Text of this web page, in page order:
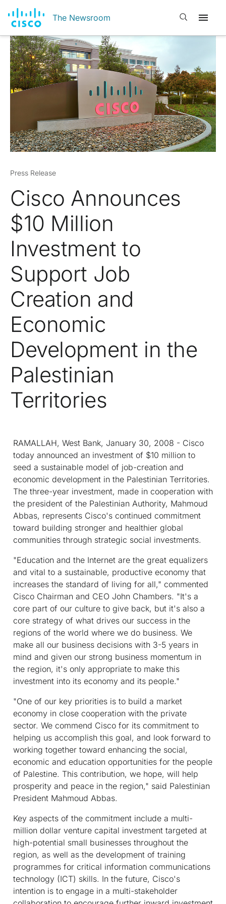
The Newsroom Open search
Press Release
Cisco Announces
$10 Million
Investment to
Support Job
Creation and
Economic
Development in the
Palestinian
Territories
RAMALLAH, West Bank, January 30, 2008 - Cisco
today announced an investment of $10 million to
seed a sustainable model of job-creation and
economic development in the Palestinian Territories.
The three-year investment, made in cooperation with
the president of the Palestinian Authority, Mahmoud
Abbas, represents Cisco's continued commitment
toward building stronger and healthier global
communities through strategic social investments.
"Education and the Internet are the great equalizers
and vital to a sustainable, productive economy that
increases the standard of living for all," commented
Cisco Chairman and CEO John Chambers. "It's a
core part of our culture to give back, but it's also a
core strategy of what drives our success in the
regions of the world where we do business. We
make all our business decisions with 3-5 years in
mind and given our strong business momentum in
the region, it's only appropriate to make this
investment into its economy and its people."
"One of our key priorities is to build a market
economy in close cooperation with the private
sector. We commend Cisco for its commitment to
helping us accomplish this goal, and look forward to
working together toward enhancing the social,
economic and education opportunities for the people
of Palestine. This contribution, we hope, will help
prosperity and peace in the region," said Palestinian
President Mahmoud Abbas.
Key aspects of the commitment include a multi-
million dollar venture capital investment targeted at
high-potential small businesses throughout the
region, as well as the development of training
programmes for critical information communications
technology (ICT) skills. In the future, Cisco's
intention is to engage in a multi-stakeholder